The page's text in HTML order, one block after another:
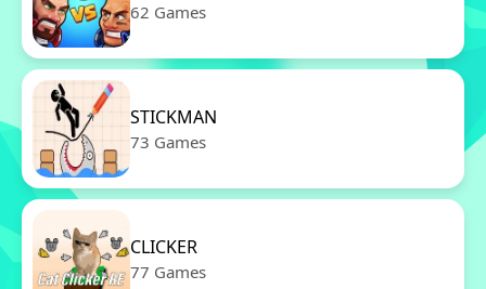
62 Games
STICKMAN
73 Games
CLICKER
77 Games